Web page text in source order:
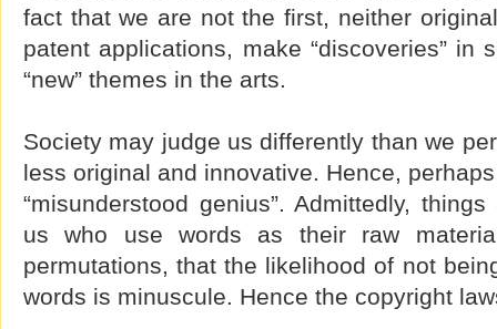
fact that we are not the first, neither
patent applications, make “discoveries” in
“new” themes in the arts.
Society may judge us differently than we
less original and innovative. Hence,
“misunderstood genius”. Admittedly,
us who use words as their raw
permutations, that the likelihood of not
words is minuscule. Hence the copyright